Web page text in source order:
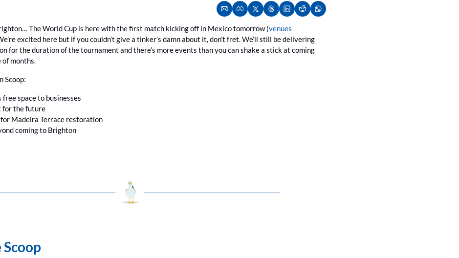
The World Cup is here with the first match kicking off in Mexico tomorrow (venues
excited here but if you couldn’t give a tinker’s damn about it, don’t fret. We’ll still be delivering
for the duration of the tournament and there’s more events than you can shake a stick at coming
of months.
Scoop:
free space to businesses
for the future
Madeira Terrace restoration
coming to Brighton
Scoop